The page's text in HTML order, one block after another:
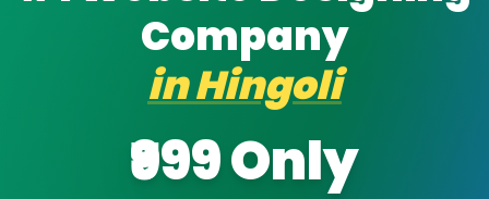
Company
inHingoli
₹999 Only